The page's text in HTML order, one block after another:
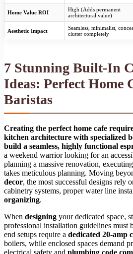
Home Value ROI
High (Adds permanent
architectural value)
Aesthetic Impact
Seamless, minimalist,
clutter completely
7 Stunning Built-In
Ideas: Perfect Home
Baristas
Creating the perfect home cafe
kitchen architecture with specialized
build a seamless, highly functional
a weekend warrior looking for an
planning a massive renovation,
takes meticulous planning. Moving
decor, the most successful designs rely
cabinetry systems, proper water line
organizing.
When designing your dedicated space,
professional installation guidelines
end setups require a dedicated 20-amp
boilers, while enclosed spaces demand
electrical safety and plumbing code